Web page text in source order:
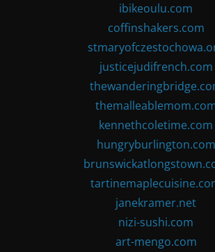
ibikeoulu.com
coffinshakers.com
justicejudifrench.com
kennethcoletime.com
hungryburlington.com
janekramer.net
nizi-sushi.com
art-mengo.com